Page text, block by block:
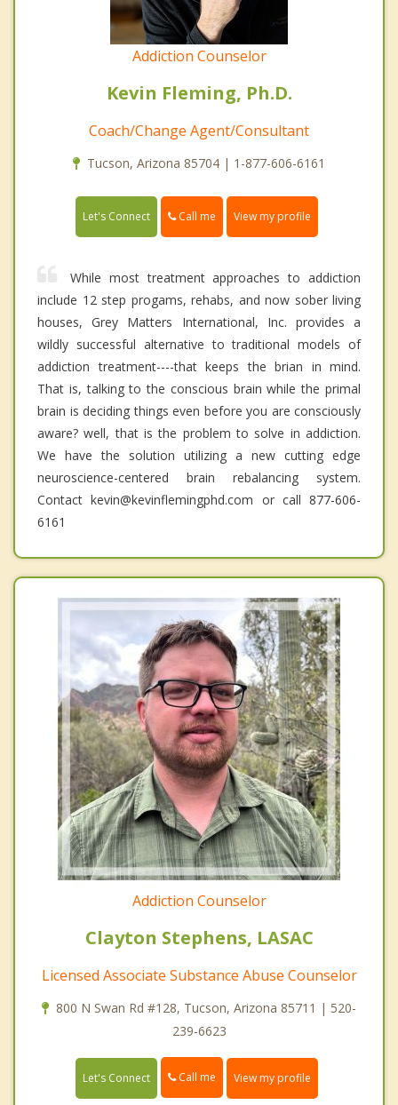
Addiction Counselor
Kevin Fleming, Ph.D.
Coach/Change Agent/Consultant
Tucson, Arizona 85704 | 1-877-606-6161
Let's Connect Call me View my profile
While most treatment approaches to addiction
include 12 step progams, rehabs, and now sober living
houses, Grey Matters International, Inc. provides a
wildly successful alternative to traditional models of
addiction treatment----that keeps the brian in mind.
That is, talking to the conscious brain while the primal
brain is deciding things even before you are consciously
aware? well, that is the problem to solve in addiction.
We have the solution utilizing a new cutting edge
neuroscience-centered brain rebalancing system.
Contact kevin@kevinflemingphd.com or call 877-606-
6161
Addiction Counselor
Clayton Stephens, LASAC
Licensed Associate Substance Abuse Counselor
800 N Swan Rd #128, Tucson, Arizona 85711 | 520-
239-6623
Let's Connect Call me View my profile